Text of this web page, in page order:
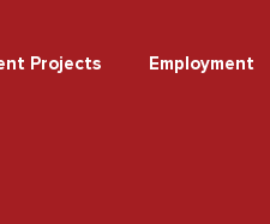
Projects Employment